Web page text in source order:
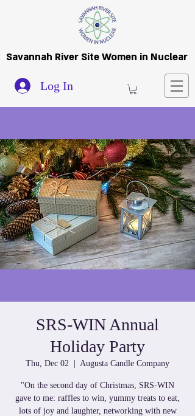
Savannah River Site Women in Nuclear
Log In
SRS-WIN Annual
Holiday Party
Thu, Dec 02 Augusta Candle Company
"On the second day of Christmas, SRS-WIN
gave to me: raffles to win, yummy treats to eat,
lots of joy and laughter, networking with new